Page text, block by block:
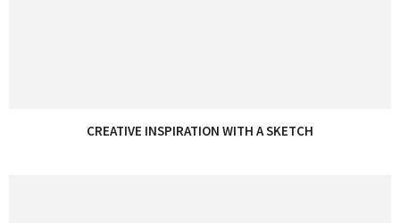
CREATIVE INSPIRATION WITH A SKETCH